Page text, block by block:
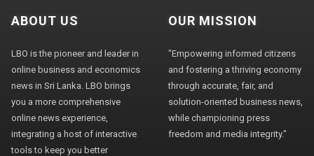
ABOUT US
LBO is the pioneer and leader in
online business and economics
news in Sri Lanka. LBO brings
you a more comprehensive
online news experience,
integrating a host of interactive
tools to keep you better
OUR MISSION
"Empowering informed citizens
and fostering a thriving economy
through accurate, fair, and
solution-oriented business news,
while championing press
freedom and media integrity."